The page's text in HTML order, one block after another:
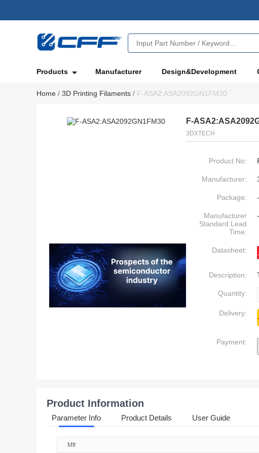
Products Manufacturer Design&Development
Home / 3D Printing Filaments / F-ASA2:ASA2092GN1FM30
F-
3DXTECH
Product No:
Manufacturer:
Package: -
Manufacturer
Standard Lead
Time:
-
Datasheet:
Description:
Quantity:
Delivery:
Payment:
Product Information
Parameter Info Product Details User Guide
Mfr